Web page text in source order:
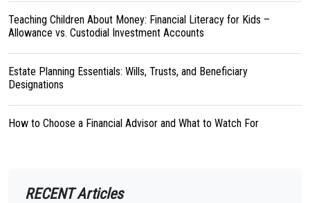
Teaching Children About Money: Financial Literacy for Kids –
Allowance vs. Custodial Investment Accounts
Estate Planning Essentials: Wills, Trusts, and Beneficiary
Designations
How to Choose a Financial Advisor and What to Watch For
RECENT Articles